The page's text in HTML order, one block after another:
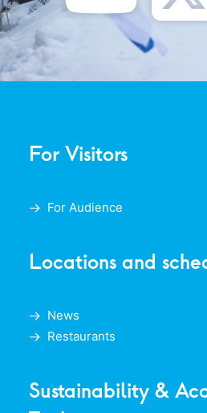
For Visitors
For Audience
Locations and
News
Restaurants
Sustainability &